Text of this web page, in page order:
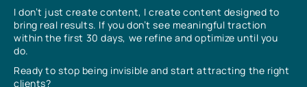
I don’t just create content, I create content designed to
bring real results. If you don’t see meaningful traction
within the first 30 days, we refine and optimize until you
do.
Ready to stop being invisible and start attracting the right
clients?